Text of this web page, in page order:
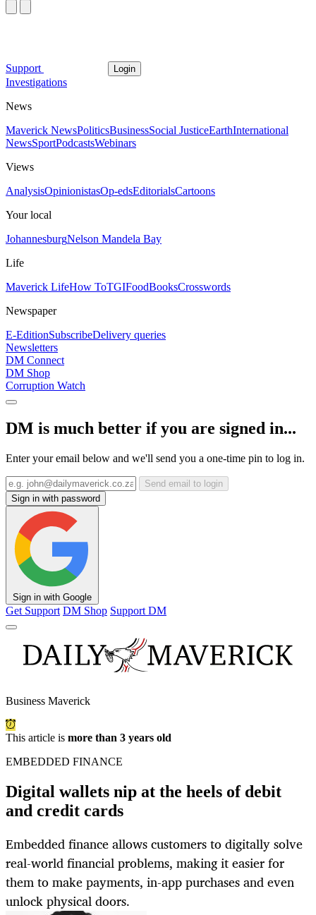
Support Login
Investigations
News
Maverick NewsPoliticsBusinessSocial JusticeEarthInternational
NewsSportPodcastsWebinars
Views
AnalysisOpinionistasOp-edsEditorialsCartoons
Your local
JohannesburgNelson Mandela Bay
Life
Maverick LifeHow ToTGIFoodBooksCrosswords
Newspaper
E-EditionSubscribeDelivery queries
Newsletters
DM Connect
DM Shop
Corruption Watch
DM is much better if you are signed in...
Enter your email below and we'll send you a one-time pin to log in.
Send email to login
Sign in with password
Sign in with Google
Get Support DM Shop Support DM
Business Maverick
This article is more than 3 years old
EMBEDDED FINANCE
Digital wallets nip at the heels of debit
and credit cards
Embedded finance allows customers to digitally solve
real-world financial problems, making it easier for
them to make payments, in-app purchases and even
unlock physical doors.